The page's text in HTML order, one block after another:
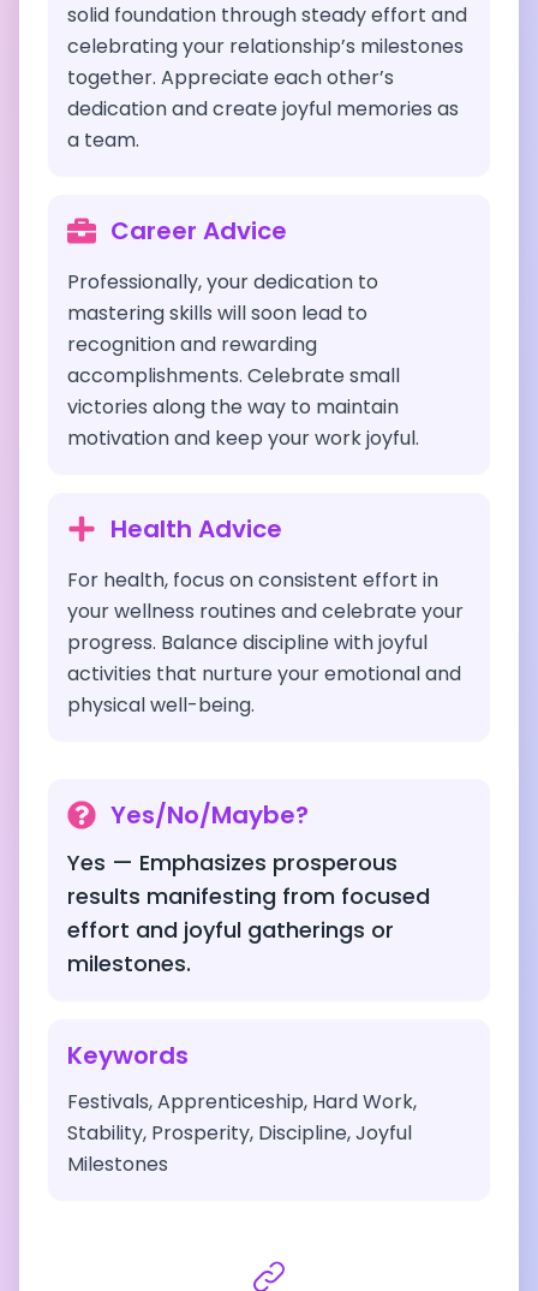
solid foundation through steady effort and
celebrating your relationship’s milestones
together. Appreciate each other’s
dedication and create joyful memories as
a team.
Career Advice
Professionally, your dedication to
mastering skills will soon lead to
recognition and rewarding
accomplishments. Celebrate small
victories along the way to maintain
motivation and keep your work joyful.
Health Advice
For health, focus on consistent effort in
your wellness routines and celebrate your
progress. Balance discipline with joyful
activities that nurture your emotional and
physical well-being.
Yes/No/Maybe?
Yes — Emphasizes prosperous
results manifesting from focused
effort and joyful gatherings or
milestones.
Keywords
Festivals, Apprenticeship, Hard Work,
Stability, Prosperity, Discipline, Joyful
Milestones